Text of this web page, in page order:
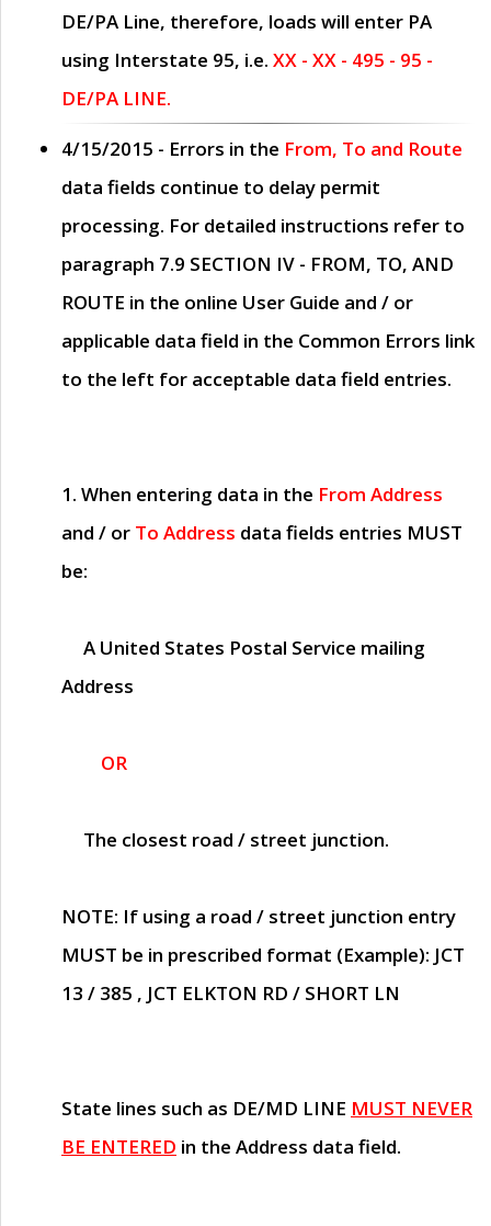
DE/PA Line, therefore, loads will enter PA
using Interstate 95, i.e. XX - XX - 495 - 95 -
DE/PA LINE.
4/15/2015 - Errors in the From, To and Route
data fields continue to delay permit
processing. For detailed instructions refer to
paragraph 7.9 SECTION IV - FROM, TO, AND
ROUTE in the online User Guide and / or
applicable data field in the Common Errors link
to the left for acceptable data field entries.
1. When entering data in the From Address
and / or To Address data fields entries MUST
be:
A United States Postal Service mailing
Address
OR
The closest road / street junction.
NOTE: If using a road / street junction entry
MUST be in prescribed format (Example): JCT
13 / 385 , JCT ELKTON RD / SHORT LN
State lines such as DE/MD LINE MUST NEVER
BE ENTERED in the Address data field.